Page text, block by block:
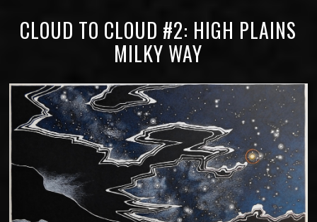
CLOUD TO CLOUD #2: HIGH PLAINS
MILKY WAY